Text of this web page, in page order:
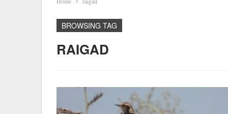
BROWSING TAG
RAIGAD